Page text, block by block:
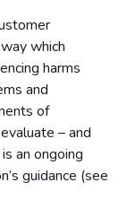
which
harms
and
of
– and
an ongoing
guidance (see